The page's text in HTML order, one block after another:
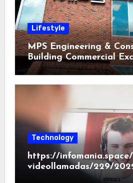
Lifestyle
MPS Engineering &
Building Commercial
South Carolina
Technology
https://infomania.space/
videollamadas/229/
Beginner’s Guide